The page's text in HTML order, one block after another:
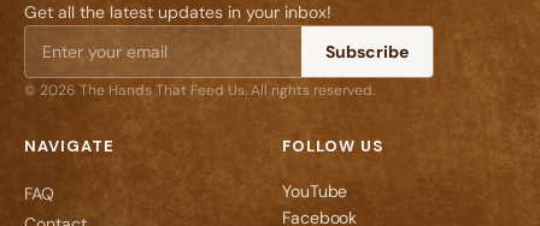
Get all the latest updates in your inbox!
Subscribe
© 2026 The Hands That Feed Us. All rights reserved.
NAVIGATE
FAQ
FOLLOW US
YouTube
Facebook